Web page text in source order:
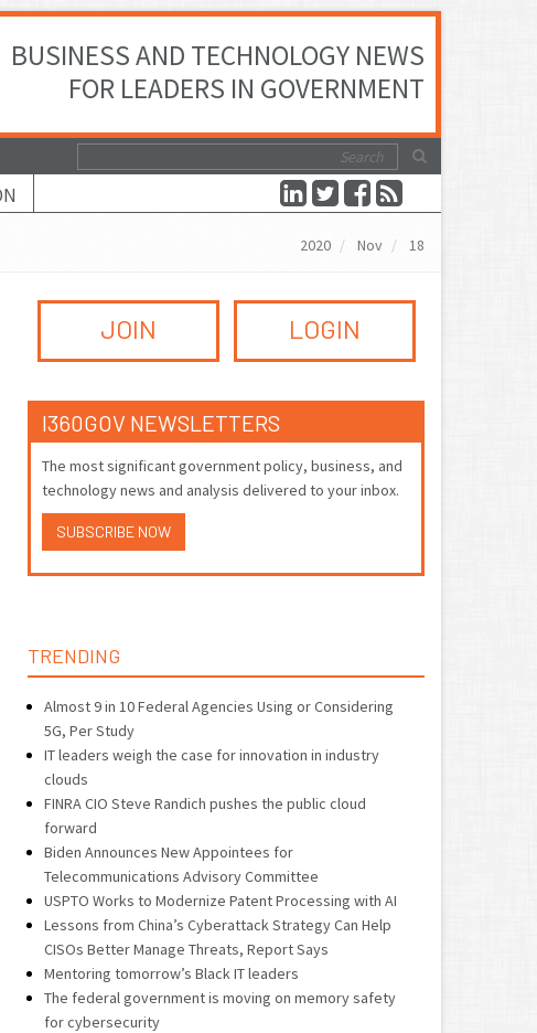
BUSINESS AND TECHNOLOGY NEWS
FOR LEADERS IN GOVERNMENT
2020 Nov 18
JOIN LOGIN
I360GOV NEWSLETTERS
The most significant government policy, business, and
technology news and analysis delivered to your inbox.
SUBSCRIBE NOW
TRENDING
Almost 9 in 10 Federal Agencies Using or Considering
5G, Per Study
IT leaders weigh the case for innovation in industry
clouds
FINRA CIO Steve Randich pushes the public cloud
forward
Biden Announces New Appointees for
Telecommunications Advisory Committee
USPTO Works to Modernize Patent Processing with AI
Lessons from China’s Cyberattack Strategy Can Help
CISOs Better Manage Threats, Report Says
Mentoring tomorrow’s Black IT leaders
The federal government is moving on memory safety
for cybersecurity